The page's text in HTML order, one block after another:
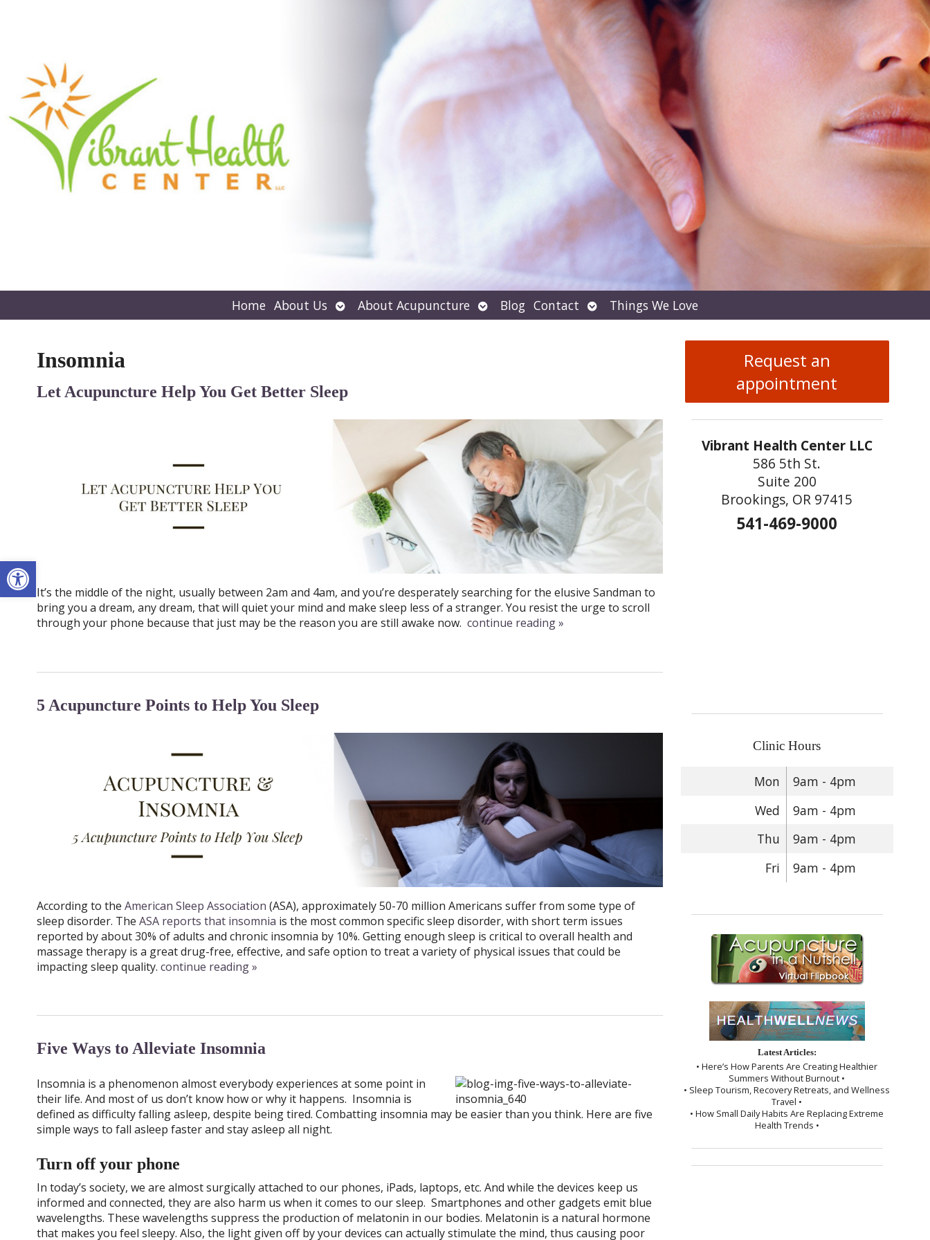
Open toolbar
Home About Us Open
submenu
About Acupuncture Open
submenu
Blog Contact Open
submenu
Things We Love
Insomnia
Let Acupuncture Help You Get Better Sleep
It’s the middle of the night, usually between 2am and 4am, and you’re desperately searching for the elusive Sandman to
bring you a dream, any dream, that will quiet your mind and make sleep less of a stranger. You resist the urge to scroll
through your phone because that just may be the reason you are still awake now. continue reading»
5 Acupuncture Points to Help You Sleep
According to the American Sleep Association (ASA), approximately 50-70 million Americans suffer from some type of
sleep disorder. The ASA reports that insomnia is the most common specific sleep disorder, with short term issues
reported by about 30% of adults and chronic insomnia by 10%. Getting enough sleep is critical to overall health and
massage therapy is a great drug-free, effective, and safe option to treat a variety of physical issues that could be
impacting sleep quality. continue reading»
Five Ways to Alleviate Insomnia
Insomnia is a phenomenon almost everybody experiences at some point in
their life. And most of us don’t know how or why it happens. Insomnia is
defined as difficulty falling asleep, despite being tired. Combatting insomnia may be easier than you think. Here are five
simple ways to fall asleep faster and stay asleep all night.
Turn off your phone
In today’s society, we are almost surgically attached to our phones, iPads, laptops, etc. And while the devices keep us
informed and connected, they are also harm us when it comes to our sleep. Smartphones and other gadgets emit blue
wavelengths. These wavelengths suppress the production of melatonin in our bodies. Melatonin is a natural hormone
that makes you feel sleepy. Also, the light given off by your devices can actually stimulate the mind, thus causing poor
Request an
appointment
Vibrant Health Center LLC
586 5th St.
Suite 200
Brookings, OR 97415
541-469-9000
Clinic Hours
Mon
9am - 4pm
Wed
9am - 4pm
Thu
9am - 4pm
Fri
9am - 4pm
Latest Articles:
• Here’s How Parents Are Creating Healthier
Summers Without Burnout •
• Sleep Tourism, Recovery Retreats, and Wellness
Travel •
• How Small Daily Habits Are Replacing Extreme
Health Trends •